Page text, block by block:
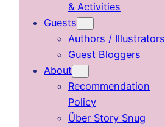
& Activities
Guests
Authors / Illustrators
Guest Bloggers
About
Recommendation
Policy
Über Story Snug